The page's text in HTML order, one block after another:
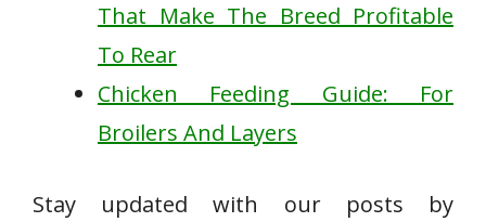
That Make The Breed Profitable
To Rear
Chicken Feeding Guide: For
Broilers And Layers
Stay updated with our posts by